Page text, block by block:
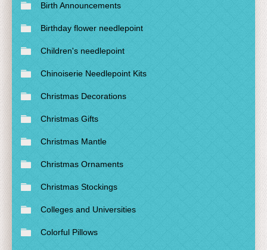
Birth Announcements
Birthday flower needlepoint
Children's needlepoint
Chinoiserie Needlepoint Kits
Christmas Decorations
Christmas Gifts
Christmas Mantle
Christmas Ornaments
Christmas Stockings
Colleges and Universities
Colorful Pillows